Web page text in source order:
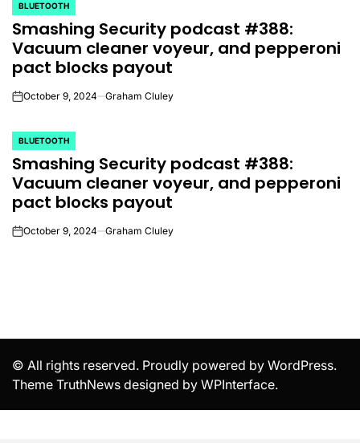
POSTED
IN
BLUETOOTH
Smashing Security podcast #388:
Vacuum cleaner voyeur, and pepperoni
pact blocks payout
onOctober 9, 2024 Graham Cluley
POSTED
IN
BLUETOOTH
Smashing Security podcast #388:
Vacuum cleaner voyeur, and pepperoni
pact blocks payout
onOctober 9, 2024 Graham Cluley
© All rights reserved. Proudly powered by WordPress.
Theme TruthNews designed by WPInterface.